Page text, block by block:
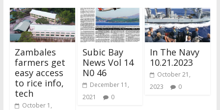
Zambales
farmers get
easy access
to rice info,
tech
October 1,
Subic Bay
News Vol 14
N0 46
December 11,
2021
0
In The Navy
10.21.2023
October 21,
2023
0